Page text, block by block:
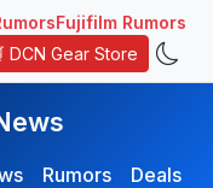
Fujifilm Rumors
DCN Gear Store
Rumors
Deals